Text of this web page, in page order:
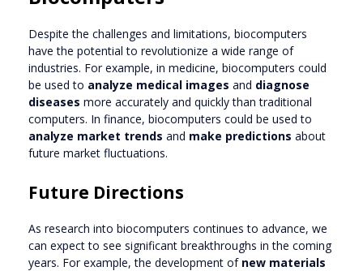
Despite the challenges and limitations, biocomputers
have the potential to revolutionize a wide range of
industries. For example, in medicine, biocomputers could
be used to analyze medical images and diagnose
diseases more accurately and quickly than traditional
computers. In finance, biocomputers could be used to
analyze market trends and make predictions about
future market fluctuations.
Future Directions
As research into biocomputers continues to advance, we
can expect to see significant breakthroughs in the coming
years. For example, the development of new materials